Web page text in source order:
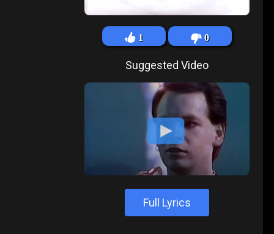
1 0
Suggested Video
Full Lyrics